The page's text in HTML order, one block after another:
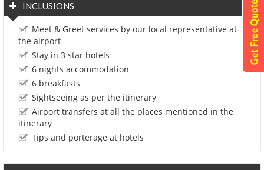
INCLUSIONS
Meet & Greet services by our local representative at
the airport
Stay in 3 star hotels
6 nights accommodation
6 breakfasts
Sightseeing as per the itinerary
Airport transfers at all the places mentioned in the
itinerary
Tips and porterage at hotels